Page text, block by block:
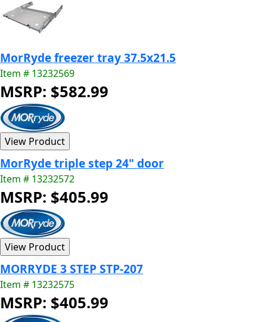
MorRyde freezer tray 37.5x21.5
Item # 13232569
MSRP: $582.99
MorRyde triple step 24" door
Item # 13232572
MSRP: $405.99
MORRYDE 3 STEP STP-207
Item # 13232575
MSRP: $405.99